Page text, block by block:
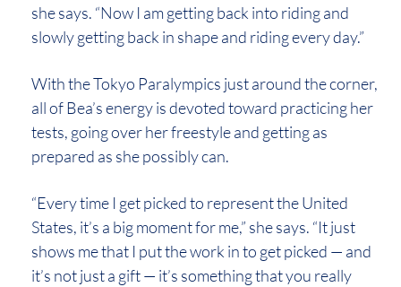
she says. “Now I am getting back into riding and
slowly getting back in shape and riding every day.”
With the Tokyo Paralympics just around the corner,
all of Bea’s energy is devoted toward practicing her
tests, going over her freestyle and getting as
prepared as she possibly can.
“Every time I get picked to represent the United
States, it’s a big moment for me,” she says. “It just
shows me that I put the work in to get picked — and
it’s not just a gift — it’s something that you really